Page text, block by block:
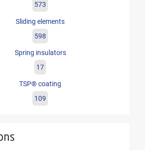
573
Sliding elements
598
Spring insulators
17
TSP® coating
109